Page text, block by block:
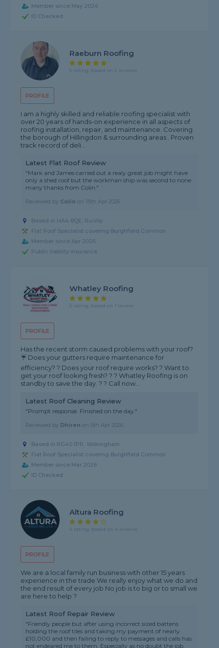
Member since May 2024
ID Checked
PROFILE
Raeburn Roofing
5 rating, based on 2 reviews
I am a highly skilled and reliable roofing specialist with
over 20 years of hands-on experience in all aspects of
roofing installation, repair, and maintenance. Covering
the borough of Hillingdon & surrounding areas . Proven
track record of deli...
Latest Flat Roof Review
"Mark and James carried out a realy great job might have
only a shed roof but the workman ship was second to none
many thanks from Colin."
Reviewed by Colin on 15th Apr 2026
Based in HA4 8QE, Ruislip
Flat Roof Specialist covering Burghfield Common
Member since Apr 2026
Public liability insurance
PROFILE
Whatley Roofing
5 rating, based on 1 review
Has the recent storm caused problems with your roof?
☔️ Does your gutters require maintenance for
efficiency? ? Does your roof require works? ? Want to
get your roof looking fresh? ? ? Whatley Roofing is on
standby to save the day. ? ? Call now...
Latest Roof Cleaning Review
"Prompt response. Finished on the day."
Reviewed by Dhiren on 5th Apr 2026
Based in RG40 1PR, Wokingham
Flat Roof Specialist covering Burghfield Common
Member since Mar 2026
ID Checked
PROFILE
Altura Roofing
4 rating, based on 4 reviews
We are a local family run business with other 15 years
experience in the trade We really enjoy what we do and
the end result of every job No job is to big or to small we
are here to help ?
Latest Roof Repair Review
"Friendly people but after using incorrect sized battens
holding the roof tiles and taking my payment of nearly
£10,000 and then failing to reply to messages and calls has
not endeared me to them. Especially as no doubt the job